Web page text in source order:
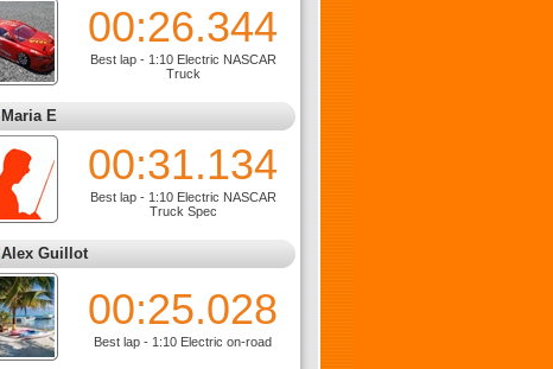
00:26.344
Best lap - 1:10 Electric NASCAR
Truck
Maria E
00:31.134
Best lap - 1:10 Electric NASCAR
Truck Spec
Alex Guillot
00:25.028
Best lap - 1:10 Electric on-road